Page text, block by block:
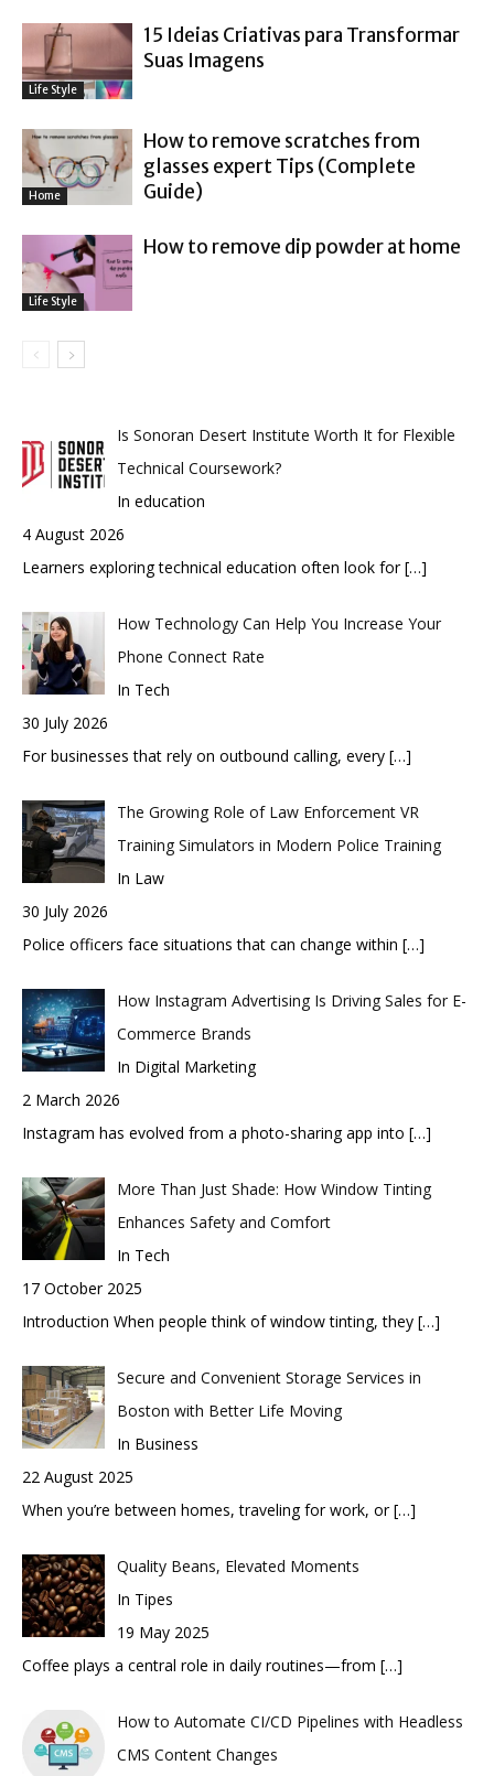
Life Style
15 Ideias Criativas para Transformar
Suas Imagens
Home
How to remove scratches from
glasses expert Tips (Complete
Guide)
Life Style
How to remove dip powder at home
Is Sonoran Desert Institute Worth It for Flexible
Technical Coursework?
In education
4 August 2026
Learners exploring technical education often look for[…]
How Technology Can Help You Increase Your
Phone Connect Rate
In Tech
30 July 2026
For businesses that rely on outbound calling, every […]
The Growing Role of Law Enforcement VR
Training Simulators in Modern Police Training
In Law
30 July 2026
Police officers face situations that can change within […]
How Instagram Advertising Is Driving Sales for E-
Commerce Brands
In Digital Marketing
2 March 2026
Instagram has evolved from a photo-sharing app into […]
More Than Just Shade: How Window Tinting
Enhances Safety and Comfort
In Tech
17 October 2025
Introduction When people think of window tinting, they […]
Secure and Convenient Storage Services in
Boston with Better Life Moving
In Business
22 August 2025
When you’re between homes, traveling for work, or[…]
Quality Beans, Elevated Moments
In Tipes
19 May 2025
Coffee plays a central role in daily routines—from […]
How to Automate CI/CD Pipelines with Headless
CMS Content Changes